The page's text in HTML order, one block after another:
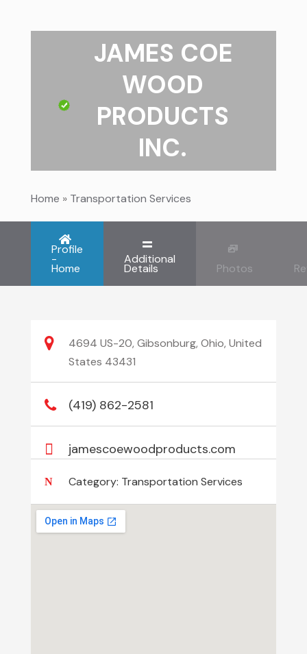
JAMES COE
WOOD
PRODUCTS
INC.
Home » Transportation Services
Profile
-
Home
Additional
Details Photos
4694 US-20, Gibsonburg, Ohio, United
States 43431
(419) 862-2581
jamescoewoodproducts.com
Category: Transportation Services